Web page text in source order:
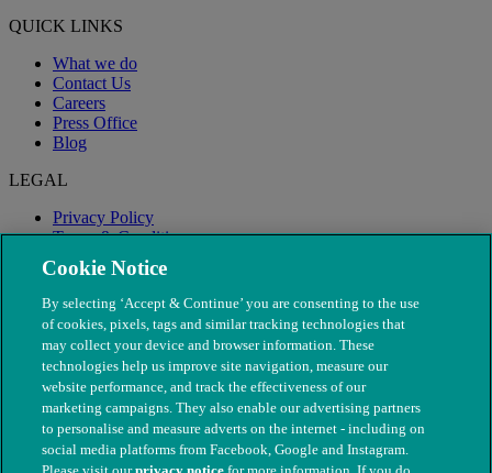
QUICK LINKS
What we do
Contact Us
Careers
Press Office
Blog
LEGAL
Privacy Policy
Terms & Conditions
Modern Slavery
Cookie Notice
By selecting ‘Accept & Continue’ you are consenting to the use
of cookies, pixels, tags and similar tracking technologies that
may collect your device and browser information. These
technologies help us improve site navigation, measure our
website performance, and track the effectiveness of our
marketing campaigns. They also enable our advertising partners
to personalise and measure adverts on the internet - including on
social media platforms from Facebook, Google and Instagram.